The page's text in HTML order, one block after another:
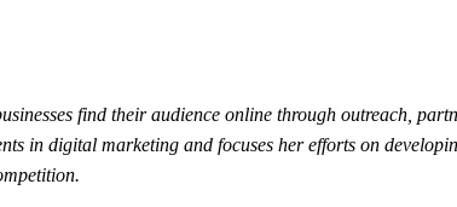
find their audience online through outreach,
in digital marketing and focuses her efforts on